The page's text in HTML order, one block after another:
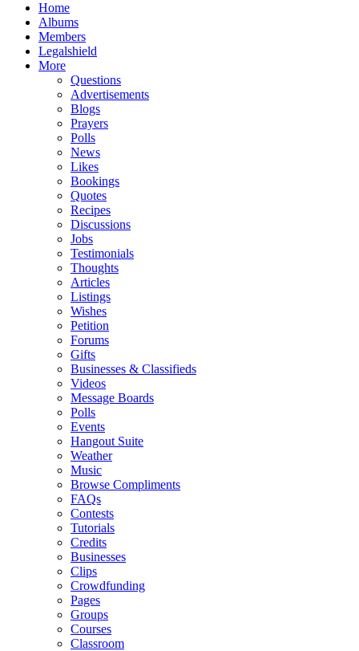
Home
Albums
Members
Legalshield
More
Questions
Advertisements
Blogs
Prayers
Polls
News
Likes
Bookings
Quotes
Recipes
Discussions
Jobs
Testimonials
Thoughts
Articles
Listings
Wishes
Petition
Forums
Gifts
Businesses & Classifieds
Videos
Message Boards
Polls
Events
Hangout Suite
Weather
Music
Browse Compliments
FAQs
Contests
Tutorials
Credits
Businesses
Clips
Crowdfunding
Pages
Groups
Courses
Classroom